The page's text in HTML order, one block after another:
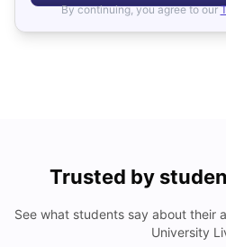
By continuing, you agree to our
Trusted by
See what students say about their
University